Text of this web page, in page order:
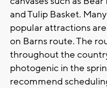
and Tulip Basket.
popular attractions
on Barns route. The
throughout the
photogenic in the
recommend